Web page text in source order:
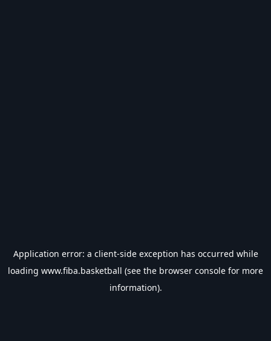
Application error: a client-side exception has occurred while
loading www.fiba.basketball (see the browser console for more
information).